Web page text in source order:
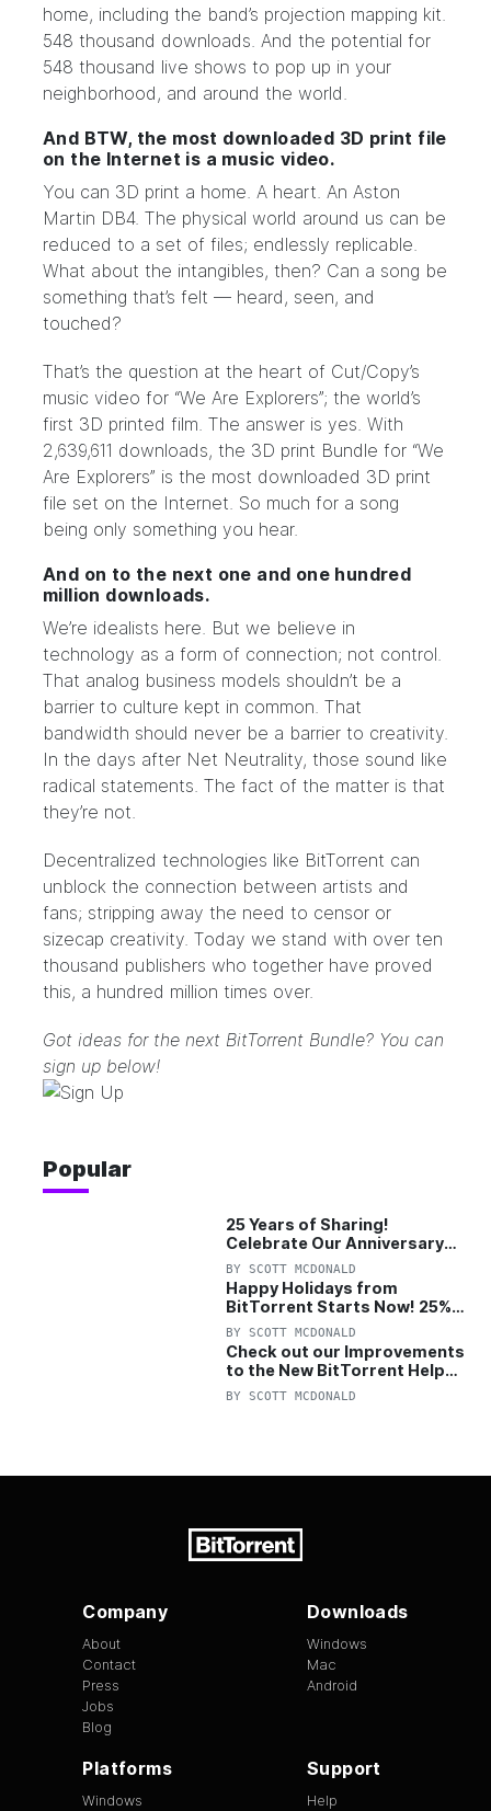
home, including the band’s projection mapping kit.
548 thousand downloads. And the potential for
548 thousand live shows to pop up in your
neighborhood, and around the world.
And BTW, the most downloaded 3D print file
on the Internet is a music video.
You can 3D print a home. A heart. An Aston
Martin DB4. The physical world around us can be
reduced to a set of files; endlessly replicable.
What about the intangibles, then? Can a song be
something that’s felt — heard, seen, and
touched?
That’s the question at the heart of Cut/Copy’s
music video for “We Are Explorers”; the world’s
first 3D printed film. The answer is yes. With
2,639,611 downloads, the 3D print Bundle for “We
Are Explorers” is the most downloaded 3D print
file set on the Internet. So much for a song
being only something you hear.
And on to the next one and one hundred
million downloads.
We’re idealists here. But we believe in
technology as a form of connection; not control.
That analog business models shouldn’t be a
barrier to culture kept in common. That
bandwidth should never be a barrier to creativity.
In the days after Net Neutrality, those sound like
radical statements. The fact of the matter is that
they’re not.
Decentralized technologies like BitTorrent can
unblock the connection between artists and
fans; stripping away the need to censor or
sizecap creativity. Today we stand with over ten
thousand publishers who together have proved
this, a hundred million times over.
Got ideas for the next BitTorrent Bundle? You can
sign up below!
Popular
25 Years of Sharing!
Celebrate Our Anniversary
with 25% Off Pro Plan
BY SCOTT MCDONALD
Happy Holidays from
BitTorrent Starts Now! 25%
OFF Pro and Pro+VPN
BY SCOTT MCDONALD
Check out our Improvements
to the New BitTorrent Help
Center!
BY SCOTT MCDONALD
Company
About
Contact
Press
Jobs
Blog
Downloads
Windows
Mac
Android
Platforms
Windows
Support
Help